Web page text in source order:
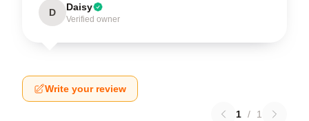
D Daisy
Verified owner
Write your review
1 / 1